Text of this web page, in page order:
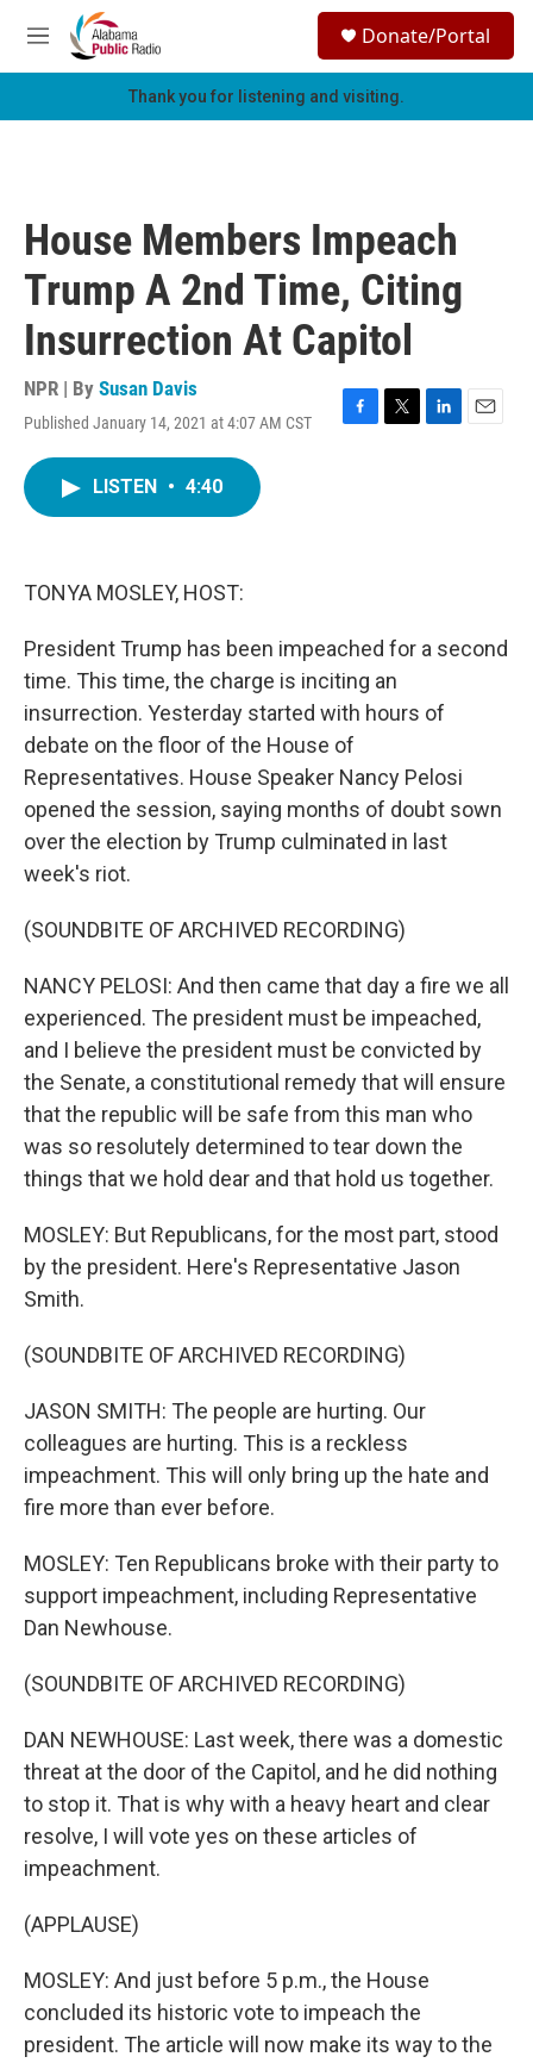
Skip to main content
M
e
h
Donate/Portal
Thank you for listening and visiting.
House Members Impeach
Trump A 2nd Time, Citing
Insurrection At Capitol
NPR | By Susan Davis
Published January 14, 2021 at 4:07 AM CST
F
T
L
E
LISTEN • 4:40
TONYA MOSLEY, HOST:
President Trump has been impeached for a second
time. This time, the charge is inciting an
insurrection. Yesterday started with hours of
debate on the floor of the House of
Representatives. House Speaker Nancy Pelosi
opened the session, saying months of doubt sown
over the election by Trump culminated in last
week's riot.
(SOUNDBITE OF ARCHIVED RECORDING)
NANCY PELOSI: And then came that day a fire we all
experienced. The president must be impeached,
and I believe the president must be convicted by
the Senate, a constitutional remedy that will ensure
that the republic will be safe from this man who
was so resolutely determined to tear down the
things that we hold dear and that hold us together.
MOSLEY: But Republicans, for the most part, stood
by the president. Here's Representative Jason
Smith.
(SOUNDBITE OF ARCHIVED RECORDING)
JASON SMITH: The people are hurting. Our
colleagues are hurting. This is a reckless
impeachment. This will only bring up the hate and
fire more than ever before.
MOSLEY: Ten Republicans broke with their party to
support impeachment, including Representative
Dan Newhouse.
(SOUNDBITE OF ARCHIVED RECORDING)
DAN NEWHOUSE: Last week, there was a domestic
threat at the door of the Capitol, and he did nothing
to stop it. That is why with a heavy heart and clear
resolve, I will vote yes on these articles of
impeachment.
(APPLAUSE)
MOSLEY: And just before 5 p.m., the House
concluded its historic vote to impeach the
president. The article will now make its way to the